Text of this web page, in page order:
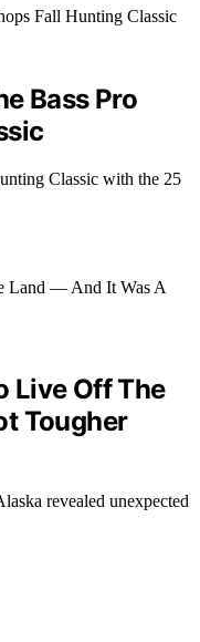
Bass Pro
Classic with the 25
Live Off The
Tougher
revealed unexpected